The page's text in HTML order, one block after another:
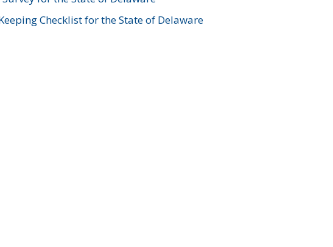
Checklist for the State of Delaware